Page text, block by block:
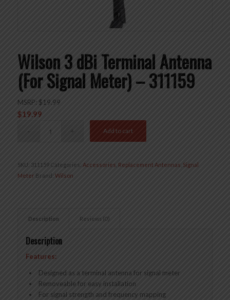
Wilson 3 dBi Terminal Antenna
(For Signal Meter) – 311159
MSRP: $19.99
$19.99
Add to cart
SKU: 311159 Categories: Accessories Replacement Antennas Signal
Meter Brand: Wilson
Description Reviews (0)
Description
Features:
Designed as a terminal antenna for signal meter
Removeable for easy installation
For signal strength and frequency mapping